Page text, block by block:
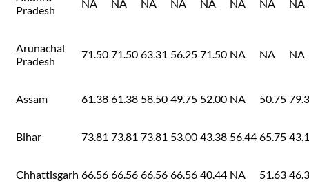
Pradesh
NA NA NA NA NA NA NA NA
Arunachal
Pradesh
71.50 71.50 63.31 56.25 71.50 NA NA NA
Assam 61.38 61.38 58.50 49.75 52.00 NA 50.75
Bihar 73.81 73.81 73.81 53.00 43.38 56.44 65.75
Chhattisgarh 66.56 66.56 66.56 66.56 40.44 NA 51.63